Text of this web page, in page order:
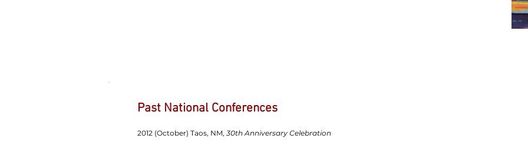
Past National Conferences
2012 (October) Taos, NM, 30th Anniversary Celebration